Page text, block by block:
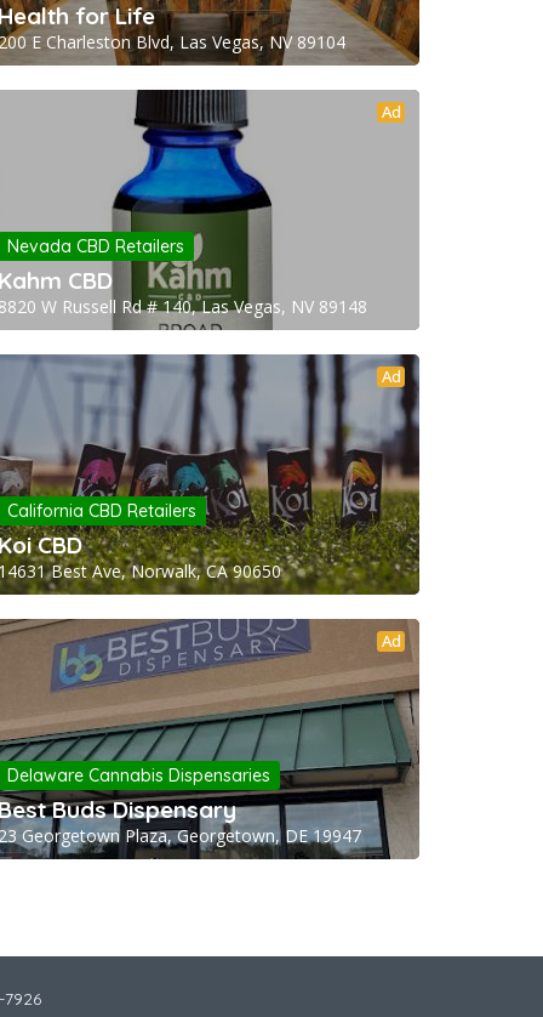
for Life
E Charleston Blvd, Las Vegas, NV 89104
Ad
Nevada CBD Retailers
CBD
W Russell Rd # 140, Las Vegas, NV 89148
Ad
California CBD Retailers
CBD
Best Ave, Norwalk, CA 90650
Ad
Delaware Cannabis Dispensaries
Buds Dispensary
Georgetown Plaza, Georgetown, DE 19947